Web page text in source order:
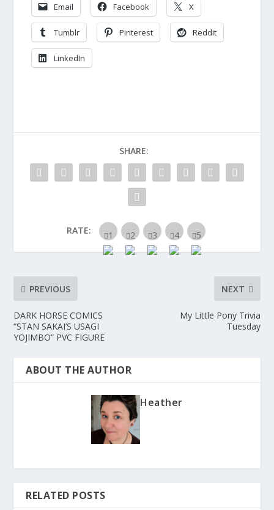
Email Facebook X
Tumblr Pinterest Reddit
LinkedIn
SHARE:
RATE:
PREVIOUS
DARK HORSE COMICS
“STAN SAKAI’S USAGI
YOJIMBO” PVC FIGURE
NEXT
My Little Pony Trivia
Tuesday
ABOUT THE AUTHOR
Heather
RELATED POSTS